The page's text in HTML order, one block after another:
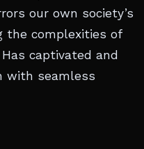
our own society’s
the complexities of
Has captivated and
with seamless